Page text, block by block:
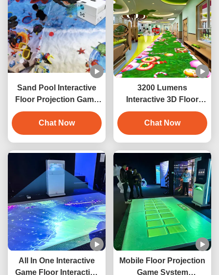
Sand Pool Interactive
Floor Projection Game
For Amusement Park
Chat Now
3200 Lumens
Interactive 3D Floor
Immersive Projector For
Hotel Decoration
Chat Now
All In One Interactive
Game Floor Interactive
Mobile Floor Projection
Game System